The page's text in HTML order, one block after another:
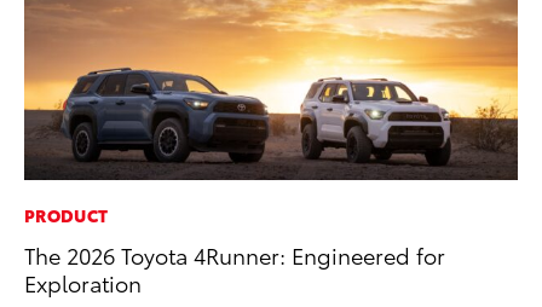
PRODUCT
The 2026 Toyota 4Runner: Engineered for
Exploration